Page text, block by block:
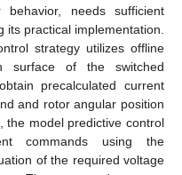
needs sufficient
practical implementation.
strategy utilizes offline
surface of the switched
precalculated current
and rotor angular position
the model predictive control
commands using the
of the required voltage